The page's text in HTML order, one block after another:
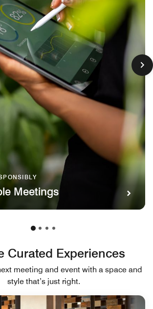
Meetings
Curated Experiences
meeting and event with a space and
style that’s just right.